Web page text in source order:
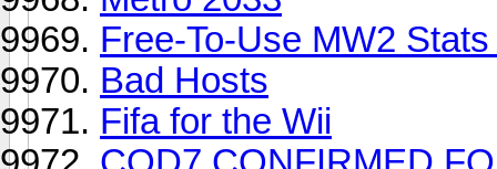
Free-To-Use MW2
Bad Hosts
Fifa for the Wii